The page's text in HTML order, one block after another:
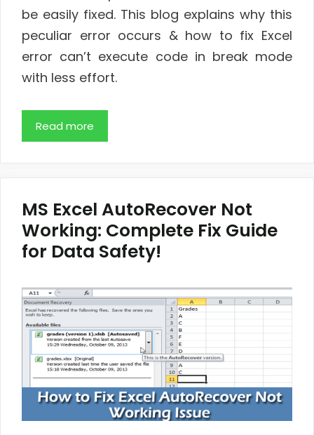
be easily fixed. This blog explains why this
peculiar error occurs & how to fix Excel
error can’t execute code in break mode
with less effort.
Read more
MS Excel AutoRecover Not
Working: Complete Fix Guide
for Data Safety!